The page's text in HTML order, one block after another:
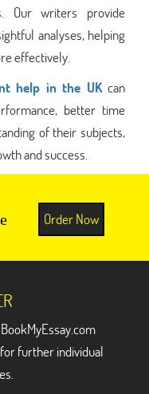
Our writers provide
analyses, helping
effectively.
help in the UKcan
better time
of their subjects,
and success.
Order Now
further individual